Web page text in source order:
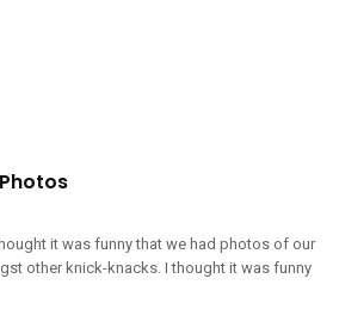
it was funny that we had photos of our
other knick-knacks. I thought it was funny